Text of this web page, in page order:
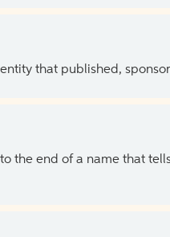
that published,
the end of a name that